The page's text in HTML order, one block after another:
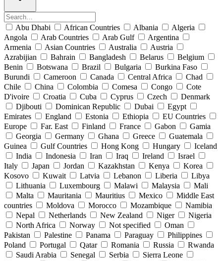
Abu Dhabi African Countries Albania
Algeria
Angola
Arab Countries Arab Gulf
Argentina
Armenia
Asian Countries Australia
Austria
Azrabijian
Bahrain Bangladesh Belarus
Belgium
Benin
Botswana Brazil Bulgaria
Burkina Faso
Burundi
Cameroon Canada Central Africa
Chad
Chile
China Colombia Comesa Congo
Cote
D'ivoire
Croatia Cuba Cyprus Czech
Denmark
Djibouti
Dominican Republic Dubai
Egypt
Emirates
England Estonia Ethiopia
EU Countries
Europe
Far. East Finland France Gabon
Gamia
Georgia
Germany Ghana Greece
Guatemala
Guinea
Gulf Countries Hong Kong Hungary
Iceland
India
Indonesia Iran Iraq Ireland
Israel
Italy
Japan Jordan Kazakhstan Kenya
Korea
Kosovo
Kuwait Latvia Lebanon Liberia
Libya
Lithuania
Luxembourg Malawi Malaysia
Mali
Malta
Mauritania Mauritius Mexico
Middle East
countries
Moldova Morocco Mozambique
Namibia
Nepal
Netherlands New Zealand Niger
Nigeria
North Africa
Norway Not specified
Oman
Pakistan
Palestine Panama Paraguay
Philippines
Poland
Portugal Qatar Romania Russia
Rwanda
Saudi Arabia
Senegal Serbia
Sierra Leone